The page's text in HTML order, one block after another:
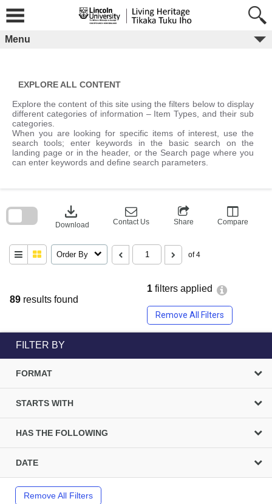
content
Menu
EXPLORE ALL CONTENT
Explore the content of this site using the filters below to display
different categories of information – Item Types, and their sub
categories.
When you are looking for specific items of interest, use the
search tools; enter keywords in the basic search on the
landing page or in the header, or the Search page where you
can enter keywords and define search parameters.
89 results found
1 filters applied
Remove All Filters
download
Download Contact Us Share Compare
Order By of 4
block
FILTER BY
FORMAT
STARTS WITH
HAS THE FOLLOWING
DATE
Remove All Filters